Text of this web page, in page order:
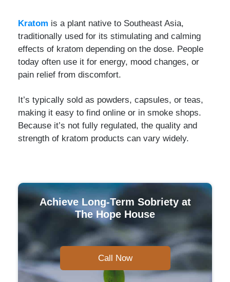
Kratom is a plant native to Southeast Asia,
traditionally used for its stimulating and calming
effects of kratom depending on the dose. People
today often use it for energy, mood changes, or
pain relief from discomfort.
It’s typically sold as powders, capsules, or teas,
making it easy to find online or in smoke shops.
Because it’s not fully regulated, the quality and
strength of kratom products can vary widely.
Achieve Long-Term Sobriety at
The Hope House
Call Now